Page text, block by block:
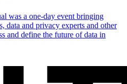
was a one-day event bringing
data and privacy experts and other
and define the future of data in